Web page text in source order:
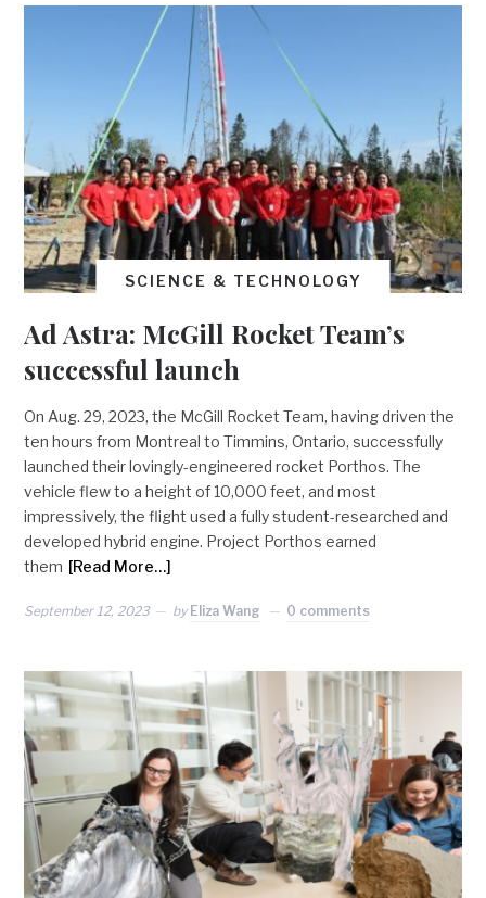
SCIENCE & TECHNOLOGY
Ad Astra: McGill Rocket Team’s
successful launch
On Aug. 29, 2023, the McGill Rocket Team, having driven the
ten hours from Montreal to Timmins, Ontario, successfully
launched their lovingly-engineered rocket Porthos. The
vehicle flew to a height of 10,000 feet, and most
impressively, the flight used a fully student-researched and
developed hybrid engine. Project Porthos earned
them [Read More…]
September 12, 2023 by Eliza Wang 0 comments